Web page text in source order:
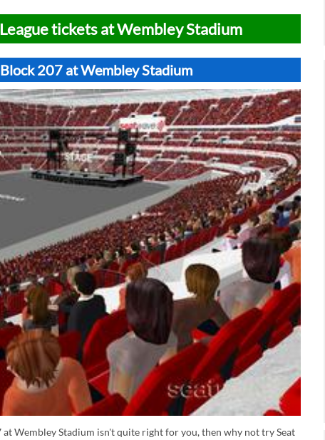
tickets at Wembley Stadium
207 at Wembley Stadium
Wembley Stadium isn't quite right for you, then why not try Seat